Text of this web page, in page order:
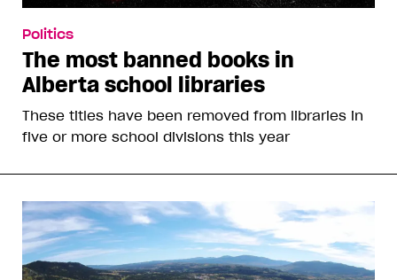
Politics
The most banned books in
Alberta school libraries
These titles have been removed from libraries in
five or more school divisions this year